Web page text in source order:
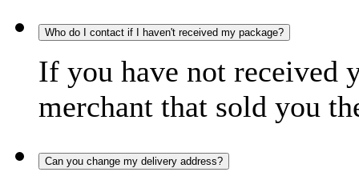
Who do I contact if I haven't received my package?
If you have not received
merchant that sold you
Can you change my delivery address?